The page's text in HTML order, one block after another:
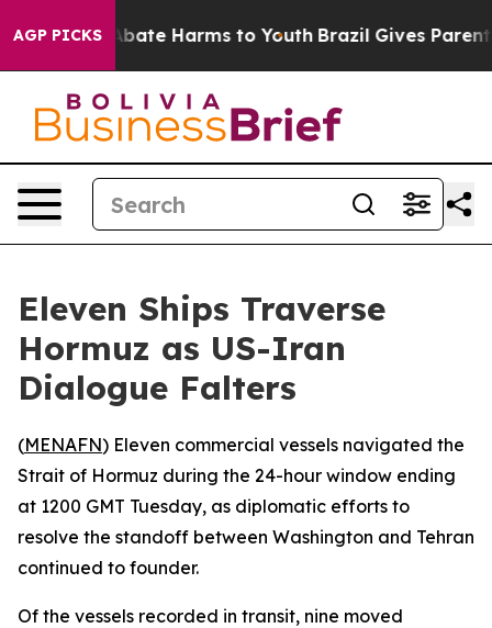
AGP PICKS
Fund to Abate Harms to Youth Brazil Gives Parents
Eleven Ships Traverse
Hormuz as US-Iran
Dialogue Falters
(MENAFN) Eleven commercial vessels navigated the
Strait of Hormuz during the 24-hour window ending
at 1200 GMT Tuesday, as diplomatic efforts to
resolve the standoff between Washington and Tehran
continued to founder.
Of the vessels recorded in transit, nine moved